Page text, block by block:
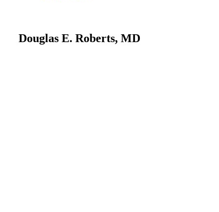
Douglas E. Roberts, MD